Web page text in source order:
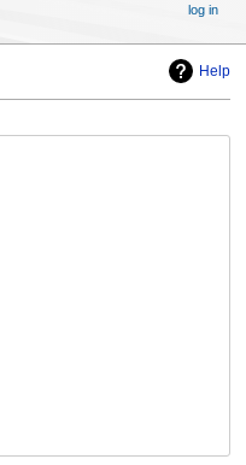
Help
log in